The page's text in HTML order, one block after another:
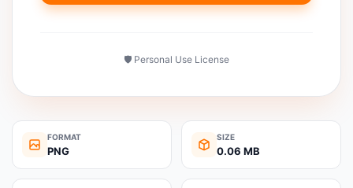
🛡️ Personal Use License
FORMAT
PNG
SIZE
0.06 MB